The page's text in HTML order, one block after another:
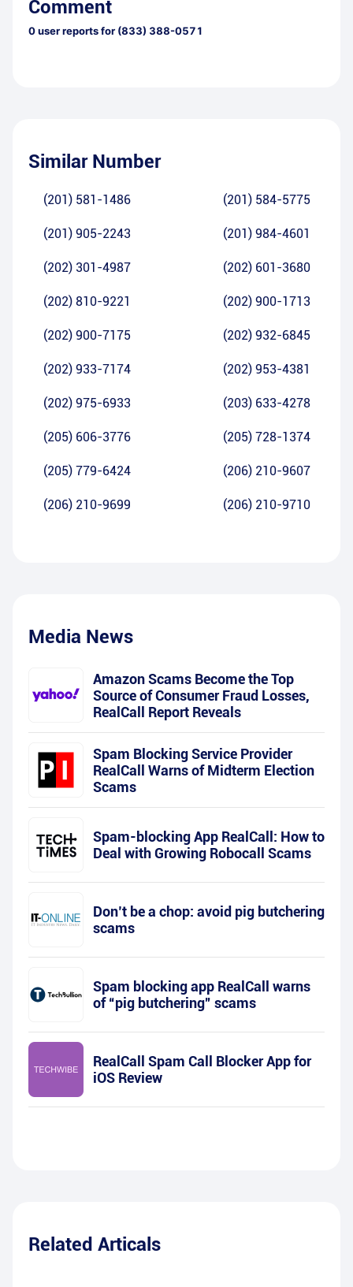
Comment
0user reports for (833) 388-0571
Similar Number
(201) 581-1486 (201) 584-5775
(201) 905-2243 (201) 984-4601
(202) 301-4987 (202) 601-3680
(202) 810-9221 (202) 900-1713
(202) 900-7175 (202) 932-6845
(202) 933-7174 (202) 953-4381
(202) 975-6933 (203) 633-4278
(205) 606-3776 (205) 728-1374
(205) 779-6424 (206) 210-9607
(206) 210-9699 (206) 210-9710
Media News
Amazon Scams Become the Top
Source of Consumer Fraud Losses,
RealCall Report Reveals
Spam Blocking Service Provider
RealCall Warns of Midterm Election
Scams
Spam-blocking App RealCall: How to
Deal with Growing Robocall Scams
Don’t be a chop: avoid pig butchering
scams
Spam blocking app RealCall warns
of “pig butchering” scams
RealCall Spam Call Blocker App for
iOS Review
Related Articals